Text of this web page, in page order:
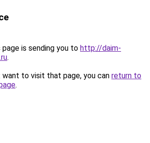
page is sending you to http://daim-
.
to visit that page, you can return to
.